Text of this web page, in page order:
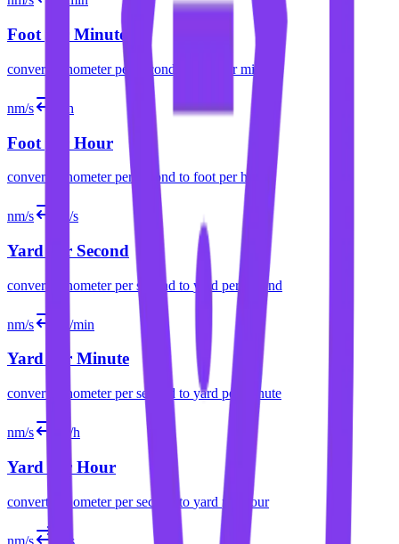
Foot per Minute
convert nanometer per second foot per minute
nm/s ft/h
Foot per Hour
convert nanometer per second to foot per hour
nm/s yd/s
Yard per Second
convert nanometer per second to yard per second
nm/s yd/min
Yard per Minute
convert nanometer per second to yard per minute
nm/s yd/h
Yard per Hour
convert nanometer per second to yard per hour
nm/s in/s